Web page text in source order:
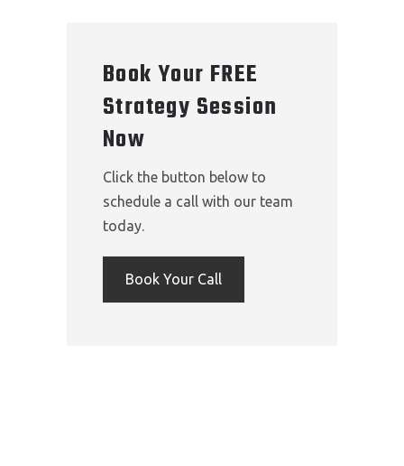
Book Your FREE
Strategy Session
Now
Click the button below to
schedule a call with our team
today.
Book Your Call